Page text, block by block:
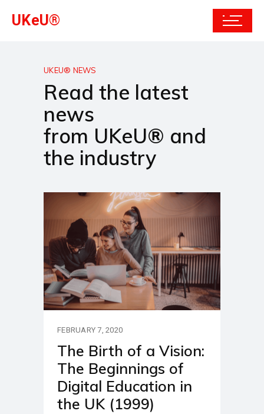
UKeU®
UKEU® NEWS
Read the latest
news
from UKeU® and
the industry
FEBRUARY 7, 2020
The Birth of a Vision:
The Beginnings of
Digital Education in
the UK (1999)